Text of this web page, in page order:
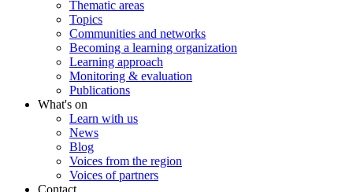
Thematic areas
Topics
Communities and networks
Becoming a learning organization
Learning approach
Monitoring & evaluation
Publications
What's on
Learn with us
News
Blog
Voices from the region
Voices of partners
Contact